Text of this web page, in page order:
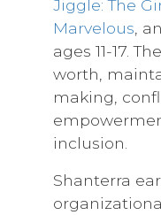
Jiggle: The
Marvelous ,
ages 11-17.
worth,
making,
inclusion.
Shanterra